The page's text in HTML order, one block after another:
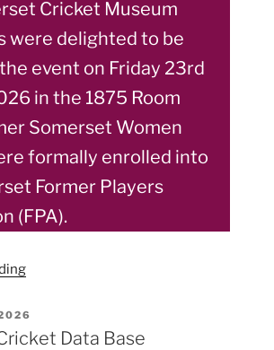
Cricket Museum
were delighted to be
event on Friday 23rd
in the 1875 Room
Somerset Women
formally enrolled into
Former Players
(FPA).
“Somerset
former
PlayersData Base